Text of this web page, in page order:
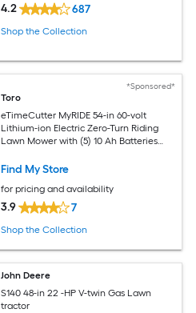
4.2 687
Shop the Collection
*Sponsored*
Toro
eTimeCutter MyRIDE 54-in 60-volt
Lithium-ion Electric Zero-Turn Riding
Lawn Mower with (5) 10 Ah Batteries
Find My Store
for pricing and availability
3.9 7
Shop the Collection
John Deere
S140 48-in 22 -HP V-twin Gas Lawn
tractor